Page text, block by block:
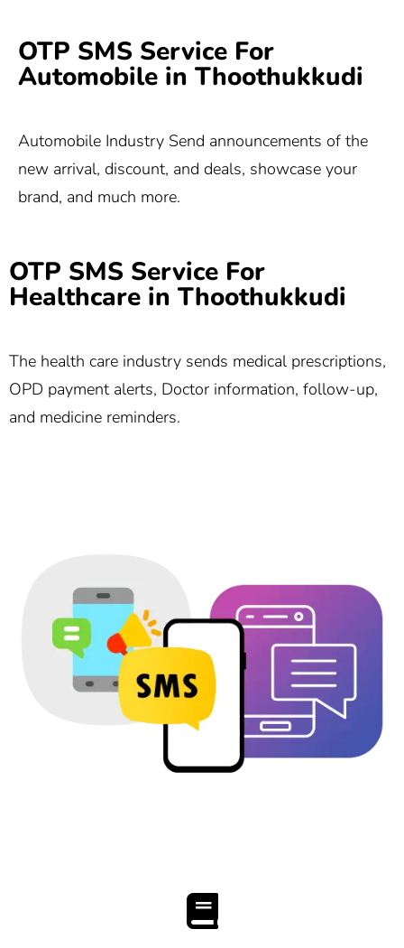
OTP SMS Service For
Automobile in Thoothukkudi
Automobile Industry Send announcements of the
new arrival, discount, and deals, showcase your
brand, and much more.
OTP SMS Service For
Healthcare in Thoothukkudi
The health care industry sends medical prescriptions,
OPD payment alerts, Doctor information, follow-up,
and medicine reminders.